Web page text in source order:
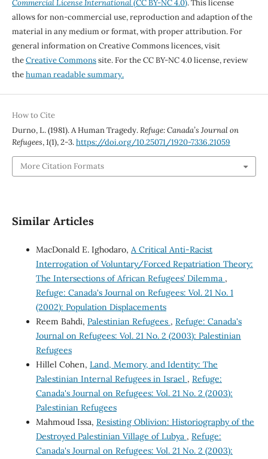
Commercial License International(CC BY-NC 4.0). This license
allows for non-commercial use, reproduction and adaption of the
material in any medium or format, with proper attribution. For
general information on Creative Commons licences, visit
theCreative Commonssite. For the CC BY-NC 4.0 license, review
thehuman readable summary.
How to Cite
Durno, L. (1981). A Human Tragedy.Refuge: Canada’s Journal on
Refugees,1(1), 2-3.https://doi.org/10.25071/1920-7336.21059
More Citation Formats
Similar Articles
MacDonald E. Ighodaro, A Critical Anti-Racist
Interrogation of Voluntary/Forced Repatriation Theory:
The Intersections of African Refugees’ Dilemma ,
Refuge: Canada's Journal on Refugees: Vol. 21 No. 1
(2002): Population Displacements
Reem Bahdi, Palestinian Refugees , Refuge: Canada's
Journal on Refugees: Vol. 21 No. 2 (2003): Palestinian
Refugees
Hillel Cohen, Land, Memory, and Identity: The
Palestinian Internal Refugees in Israel , Refuge:
Canada's Journal on Refugees: Vol. 21 No. 2 (2003):
Palestinian Refugees
Mahmoud Issa, Resisting Oblivion: Historiography of the
Destroyed Palestinian Village of Lubya , Refuge:
Canada's Journal on Refugees: Vol. 21 No. 2 (2003):